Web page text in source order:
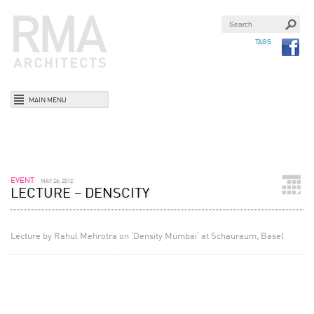
TAGS
MAIN MENU
EVENT MAY 26, 2012
LECTURE – DENSCITY
Lecture by Rahul Mehrotra on ‘Density Mumbai‘ at Schauraum, Basel